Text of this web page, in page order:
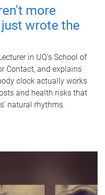
more
wrote the
in UQ's School of
Contact, and explains
clock actually works
and health risks that
natural rhythms.